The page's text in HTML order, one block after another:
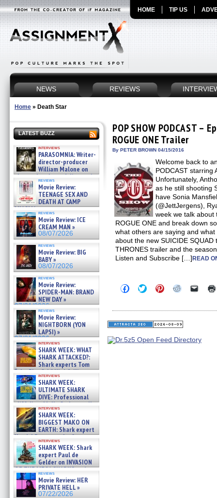
HOME TIP US
NEWS REVIEWS
Home » Death Star
LATEST BUZZ
interviews
PARASOMNIA: Writer-
director-producer
William Malone on
the newly released director’s
cut ̵ »
08/07/2026
reviews
Movie Review:
TEENAGE SEX AND
DEATH AT CAMP
MIASMA »
08/07/2026
reviews
Movie Review: ICE
CREAM MAN »
08/07/2026
reviews
Movie Review: BIG
BABY »
08/07/2026
reviews
Movie Review:
SPIDER-MAN: BRAND
NEW DAY »
07/31/2026
reviews
Movie Review:
NIGHTBORN (YON
LAPSI) »
07/31/2026
interviews
SHARK WEEK: WHAT
SHARK ATTACKED?:
Shark experts Tom
“the Blowfish” Hird & Kinga
Phi »
07/29/2026
interviews
SHARK WEEK:
ULTIMATE SHARK
DIVE: Professional
cliff diver Molly Carlson talks
about cage diving R »
07/29/2026
interviews
SHARK WEEK:
BIGGEST MAKO ON
EARTH: Shark expert
Kendyl Berna on the fastest
swimming sharks – »
07/26/2026
interviews
SHARK WEEK: Shark
expert Paul de
Gelder on INVASION
OF THE MEGA SHARKS and
BULL SHARK DINNER BELL &#
07/25/2026
reviews
Movie Review: HER
PRIVATE HELL »
07/22/2026
POP SHOW PODCAST –
ROGUE ONE Trailer
By PETER BROWN 04/15/2016
Welcome back to
PODCAST starring
Unfortunately,
as he still shooting
have Sonia
(@JettJergens),
week we talk about
ROGUE ONE and break down
what others are saying and
about the new SUICIDE
THRONES trailer and the
Listen and Subscribe […]READ
Click
to
Facebook
(Opens
in
window)
Click
to
Twitter
(Opens
in
window)
Click
to
Pinterest
(Opens
in
window)
Click
Reddit
(Opens
in
window)
Click
link
in